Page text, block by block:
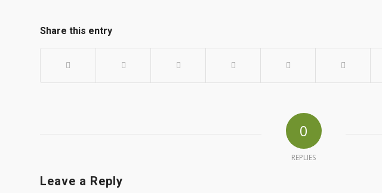
Share this entry
0
REPLIES
Leave a Reply